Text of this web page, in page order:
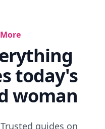
today's
woman
guides on